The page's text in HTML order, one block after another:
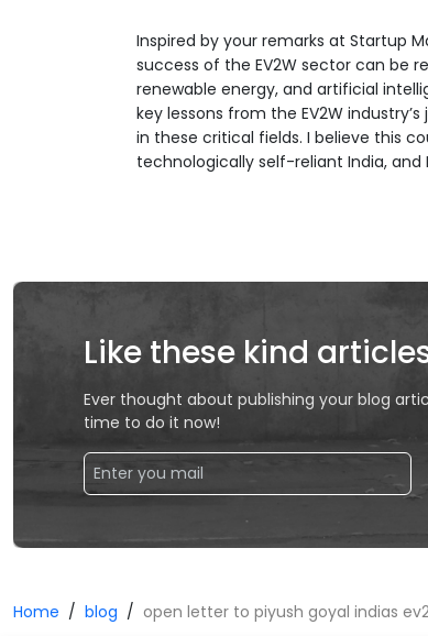
Inspired by your remarks at Startup
success of the EV2W sector can be
renewable energy, and artificial
key lessons from the EV2W
in these critical fields. I believe this
technologically self-reliant India,
Like these kind
Ever thought about publishing your blog
time to do it now!
Home blog open letter to piyush goyal indias